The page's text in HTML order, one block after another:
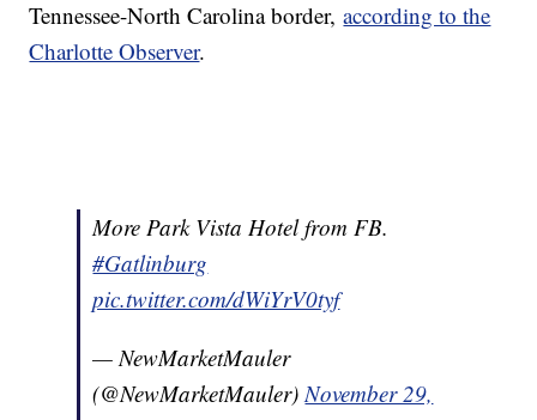
Tennessee-North Carolina border,according to the
Charlotte Observer.
More Park Vista Hotel from FB.
#Gatlinburg
pic.twitter.com/dWiYrV0tyf
— NewMarketMauler
(@NewMarketMauler)November 29,